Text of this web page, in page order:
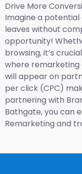
Drive More
Imagine a
leaves without
opportunity!
browsing, it’s
where remarketing
will appear on
per click (CPC)
partnering with
Bathgate, you can
Remarketing and